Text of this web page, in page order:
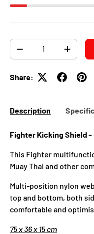
Qty
-
+
Share:
Description
Fighter Kicking Shield -
This Fighter
Muay Thai and other
Multi-position nylon
top and bottom, both
comfortable and
75 x 36 x 15 cm